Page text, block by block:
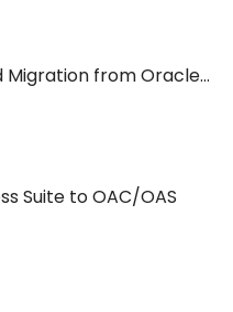
from Oracle...
Suite to OAC/OAS